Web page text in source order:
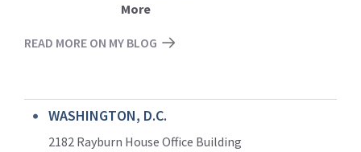
More
READ MORE ON MY BLOG
WASHINGTON, D.C.
2182 Rayburn House Office Building